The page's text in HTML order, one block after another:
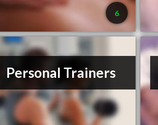
6
Personal Trainers